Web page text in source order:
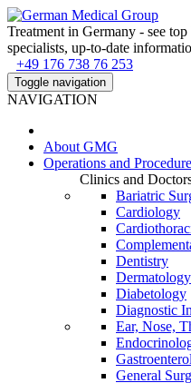
Treatment in Germany - see
specialists, up-to-date
+49 176 738 76 253
Toggle navigation
NAVIGATION
About GMG
Operations and
Clinics and
Bariatric
Cardiology
Dentistry
Dermatology
Diabetology
Diagnostic
Ear, Nose,
General